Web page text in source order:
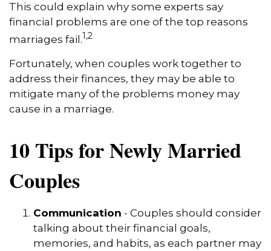
This could explain why some experts say
financial problems are one of the top reasons
marriages fail.1,2
Fortunately, when couples work together to
address their finances, they may be able to
mitigate many of the problems money may
cause in a marriage.
10 Tips for Newly Married
Couples
Communication - Couples should consider
talking about their financial goals,
memories, and habits, as each partner may